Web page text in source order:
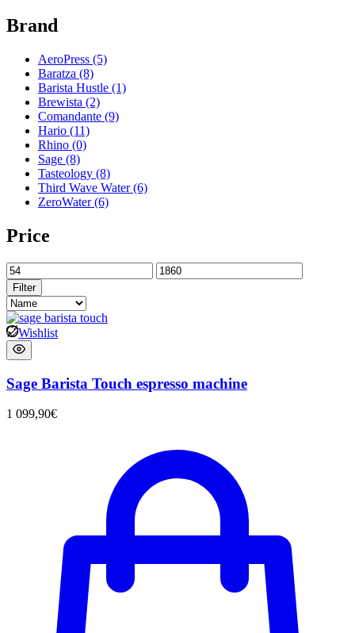
Brand
AeroPress (5)
Baratza (8)
Barista Hustle (1)
Brewista (2)
Comandante (9)
Hario (11)
Rhino (0)
Sage (8)
Tasteology (8)
Third Wave Water(6)
ZeroWater(6)
Price
Filter
Wishlist
Sage Barista Touch espresso machine
1 099,90€